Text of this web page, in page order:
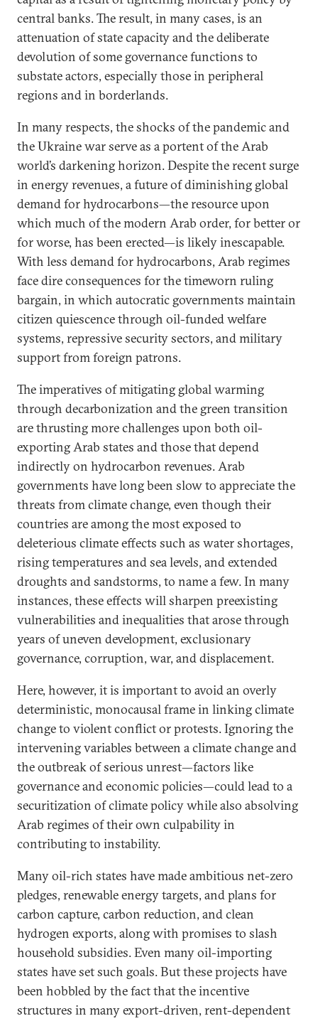
central banks. The result, in many cases, is an
attenuation of state capacity and the deliberate
devolution of some governance functions to
substate actors, especially those in peripheral
regions and in borderlands.
In many respects, the shocks of the pandemic and
the Ukraine war serve as a portent of the Arab
world’s darkening horizon. Despite the recent surge
in energy revenues, a future of diminishing global
demand for hydrocarbons—the resource upon
which much of the modern Arab order, for better or
for worse, has been erected—is likely inescapable.
With less demand for hydrocarbons, Arab regimes
face dire consequences for the timeworn ruling
bargain, in which autocratic governments maintain
citizen quiescence through oil-funded welfare
systems, repressive security sectors, and military
support from foreign patrons.
The imperatives of mitigating global warming
through decarbonization and the green transition
are thrusting more challenges upon both oil-
exporting Arab states and those that depend
indirectly on hydrocarbon revenues. Arab
governments have long been slow to appreciate the
threats from climate change, even though their
countries are among the most exposed to
deleterious climate effects such as water shortages,
rising temperatures and sea levels, and extended
droughts and sandstorms, to name a few. In many
instances, these effects will sharpen preexisting
vulnerabilities and inequalities that arose through
years of uneven development, exclusionary
governance, corruption, war, and displacement.
Here, however, it is important to avoid an overly
deterministic, monocausal frame in linking climate
change to violent conflict or protests. Ignoring the
intervening variables between a climate change and
the outbreak of serious unrest—factors like
governance and economic policies—could lead to a
securitization of climate policy while also absolving
Arab regimes of their own culpability in
contributing to instability.
Many oil-rich states have made ambitious net-zero
pledges, renewable energy targets, and plans for
carbon capture, carbon reduction, and clean
hydrogen exports, along with promises to slash
household subsidies. Even many oil-importing
states have set such goals. But these projects have
been hobbled by the fact that the incentive
structures in many export-driven, rent-dependent